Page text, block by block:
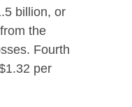
billion, or
the
Fourth
per